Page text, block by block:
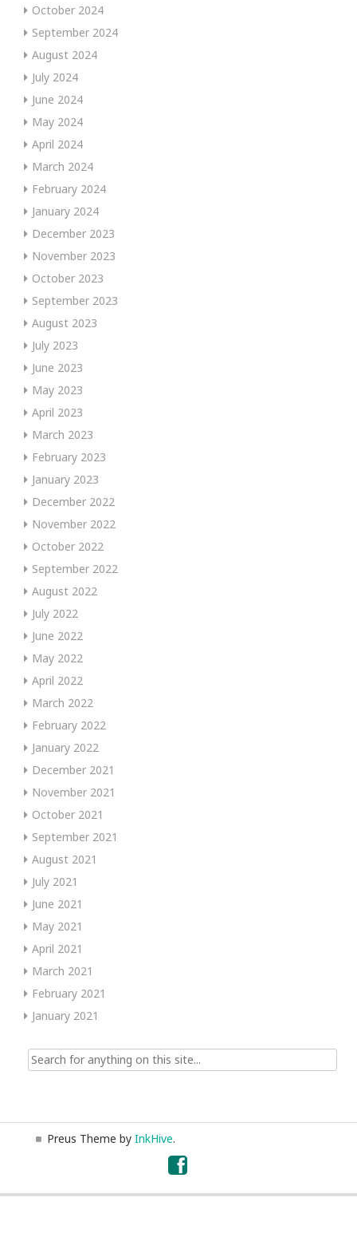
October 2024
September 2024
August 2024
July 2024
June 2024
May 2024
April 2024
March 2024
February 2024
January 2024
December 2023
November 2023
October 2023
September 2023
August 2023
July 2023
June 2023
May 2023
April 2023
March 2023
February 2023
January 2023
December 2022
November 2022
October 2022
September 2022
August 2022
July 2022
June 2022
May 2022
April 2022
March 2022
February 2022
January 2022
December 2021
November 2021
October 2021
September 2021
August 2021
July 2021
June 2021
May 2021
April 2021
March 2021
February 2021
January 2021
Search
for:
Preus Theme by InkHive.